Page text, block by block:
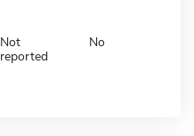
Not
reported
No